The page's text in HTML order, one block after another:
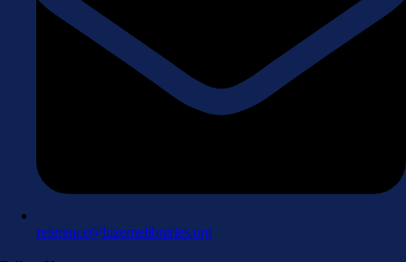
reference@luzernelibraries.org